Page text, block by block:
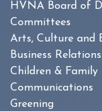
HVNA Board of
Committees
Arts, Culture and
Business Relations
Children & Family
Communications
Greening